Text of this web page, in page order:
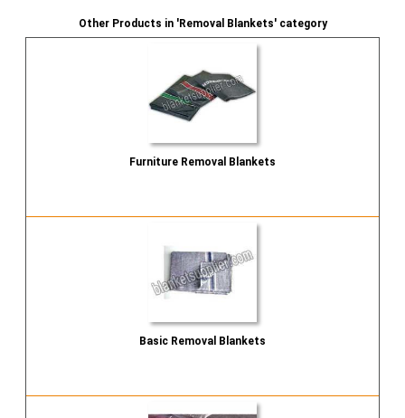
Other Products in 'Removal Blankets' category
Furniture Removal Blankets
Basic Removal Blankets